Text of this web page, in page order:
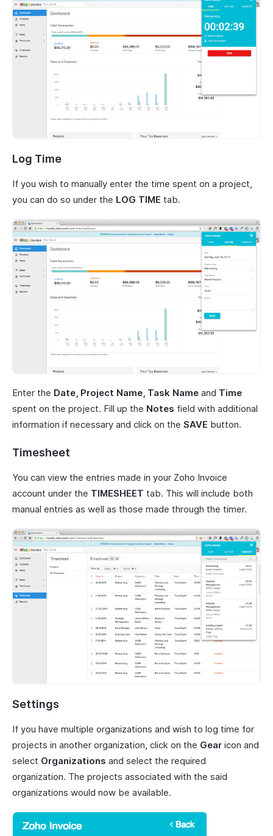
Log Time
If you wish to manually enter the time spent on a project,
you can do so under the LOG TIME tab.
Enter the Date, Project Name, Task Name and Time
spent on the project. Fill up the Notes field with additional
information if necessary and click on the SAVE button.
Timesheet
You can view the entries made in your Zoho Invoice
account under the TIMESHEET tab. This will include both
manual entries as well as those made through the timer.
Settings
If you have multiple organizations and wish to log time for
projects in another organization, click on the Gear icon and
select Organizations and select the required
organization. The projects associated with the said
organizations would now be available.